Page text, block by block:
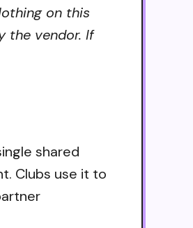
on this
the vendor. If
shared
Clubs use it to